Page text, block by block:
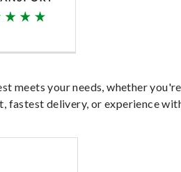
meets your needs, whether you're
fastest delivery, or experience